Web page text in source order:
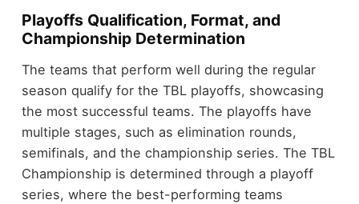
Playoffs Qualification, Format, and
Championship Determination
The teams that perform well during the regular
season qualify for the TBL playoffs, showcasing
the most successful teams. The playoffs have
multiple stages, such as elimination rounds,
semifinals, and the championship series. The TBL
Championship is determined through a playoff
series, where the best-performing teams